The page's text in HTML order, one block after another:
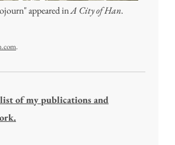
appeared inA City of Han.
.
list of my publications and